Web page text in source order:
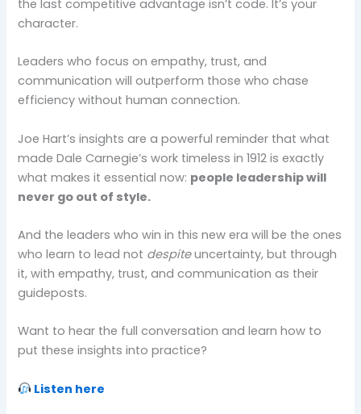
the last competitive advantage isn’t code. It’s your
character.
Leaders who focus on empathy, trust, and
communication will outperform those who chase
efficiency without human connection.
Joe Hart’s insights are a powerful reminder that what
made Dale Carnegie’s work timeless in 1912 is exactly
what makes it essential now: people leadership will
never go out of style.
And the leaders who win in this new era will be the ones
who learn to lead not despiteuncertainty, but through
it, with empathy, trust, and communication as their
guideposts.
Want to hear the full conversation and learn how to
put these insights into practice?
Listen here